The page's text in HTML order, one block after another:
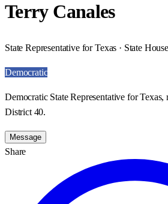
Terry Canales
State Representative for Texas · State
Democratic
Democratic State Representative for Texas,
District 40.
Message
Share